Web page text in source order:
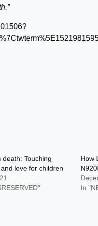
death: Touching
love for children
How
In